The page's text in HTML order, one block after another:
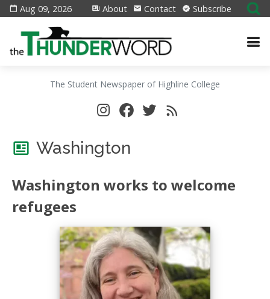
Aug 09, 2026 About Contact Subscribe
The Student Newspaper of Highline College
Washington
Washington works to welcome
refugees